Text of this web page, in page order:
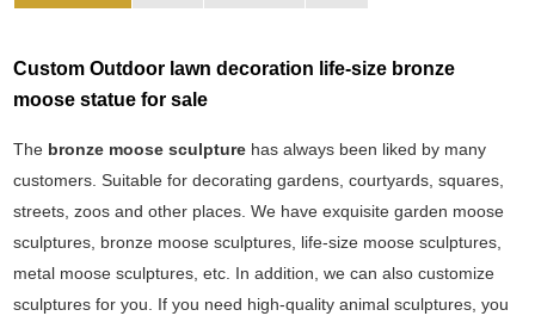
Custom Outdoor lawn decoration life-size bronze
moose statue for sale
The bronze moose sculpture has always been liked by many
customers. Suitable for decorating gardens, courtyards, squares,
streets, zoos and other places. We have exquisite garden moose
sculptures, bronze moose sculptures, life-size moose sculptures,
metal moose sculptures, etc. In addition, we can also customize
sculptures for you. If you need high-quality animal sculptures, you